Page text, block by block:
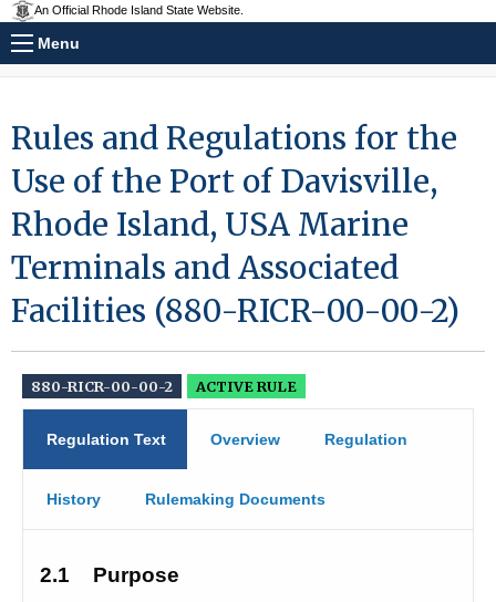
An Official Rhode Island State Website.
Menu
Rules and Regulations for the
Use of the Port of Davisville,
Rhode Island, USA Marine
Terminals and Associated
Facilities (880-RICR-00-00-2)
880-RICR-00-00-2 ACTIVE RULE
Regulation Text Overview Regulation
History Rulemaking Documents
2.1
Purpose